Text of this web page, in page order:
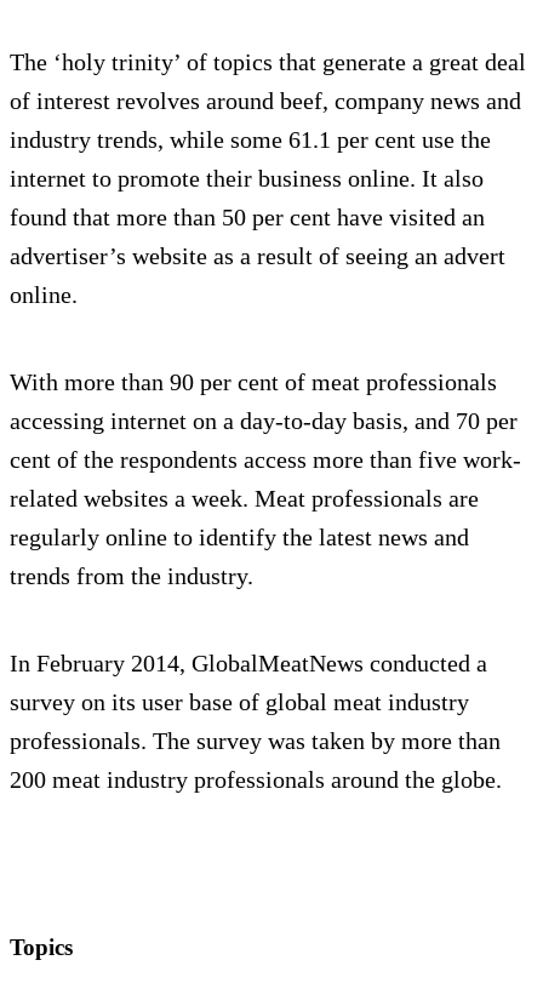
The ‘holy trinity’ of topics that generate a great deal
of interest revolves around beef, company news and
industry trends, while some 61.1 per cent use the
internet to promote their business online. It also
found that more than 50 per cent have visited an
advertiser’s website as a result of seeing an advert
online.
With more than 90 per cent of meat professionals
accessing internet on a day-to-day basis, and 70 per
cent of the respondents access more than five work-
related websites a week. Meat professionals are
regularly online to identify the latest news and
trends from the industry.
In February 2014, GlobalMeatNews conducted a
survey on its user base of global meat industry
professionals. The survey was taken by more than
200 meat industry professionals around the globe.
Topics